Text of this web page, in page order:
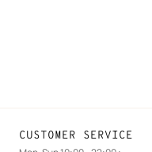
CUSTOMER SERVICE